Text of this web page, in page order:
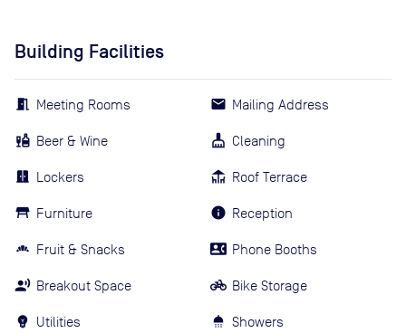
Building Facilities
Meeting Rooms
Beer & Wine
Lockers
Furniture
Fruit & Snacks
Breakout Space
Utilities
Mailing Address
Cleaning
Roof Terrace
Reception
Phone Booths
Bike Storage
Showers